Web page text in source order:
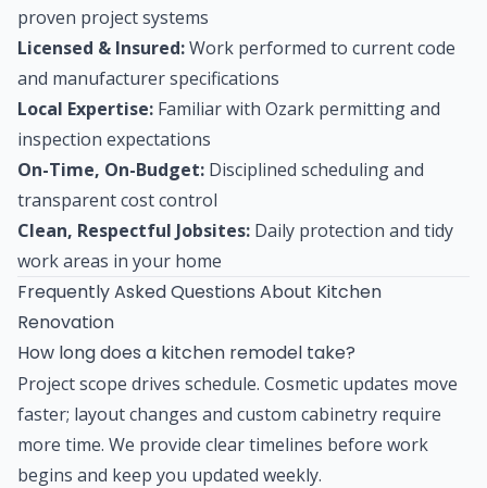
proven project systems
Licensed & Insured:Work performed to current code
and manufacturer specifications
Local Expertise: Familiar with Ozark permitting and
inspection expectations
On-Time, On-Budget: Disciplined scheduling and
transparent cost control
Clean, Respectful Jobsites: Daily protection and tidy
work areas in your home
Frequently Asked Questions About Kitchen
Renovation
How long does a kitchen remodel take?
Project scope drives schedule. Cosmetic updates move
faster; layout changes and custom cabinetry require
more time. We provide clear timelines before work
begins and keep you updated weekly.